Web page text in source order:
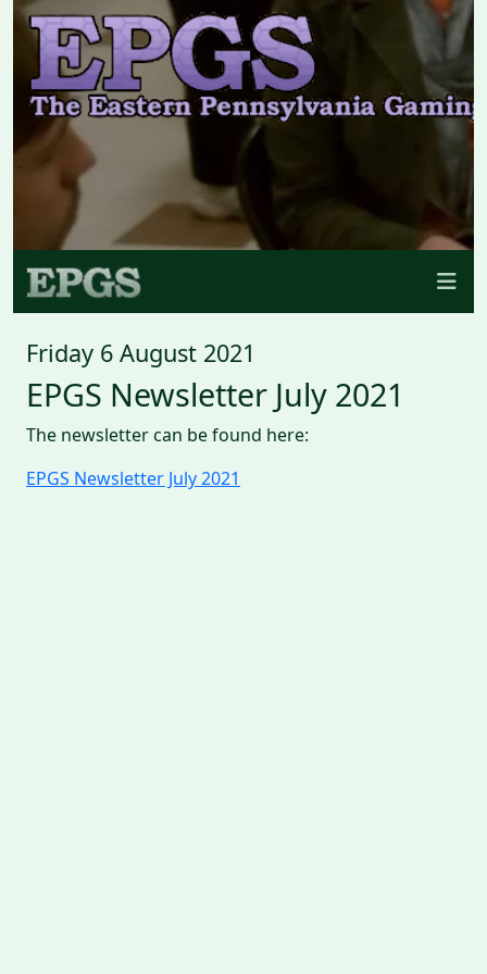
Friday 6 August 2021
EPGS Newsletter July 2021
The newsletter can be found here:
EPGS Newsletter July 2021